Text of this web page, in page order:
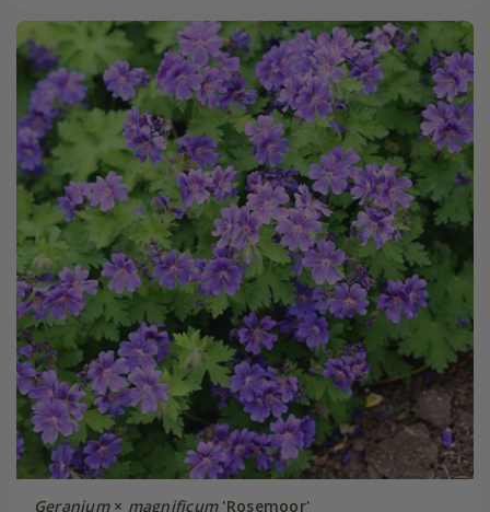
Geranium× magnificum'Rosemoor'